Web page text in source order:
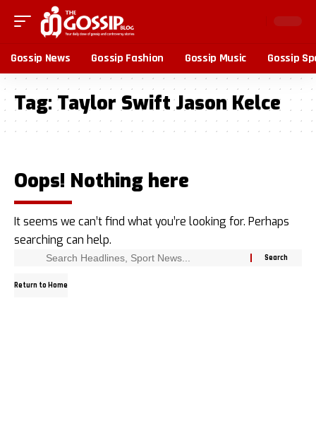
Gossip News Gossip Fashion Gossip Music Gossip
Tag: Taylor Swift Jason Kelce
Oops! Nothing here
It seems we can’t find what you’re looking for. Perhaps
searching can help.
Return to Home